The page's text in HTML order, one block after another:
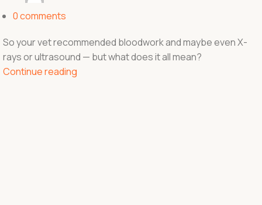
0comments
So your vet recommended bloodwork and maybe even X-
rays or ultrasound — but what does it all mean?
Continue reading